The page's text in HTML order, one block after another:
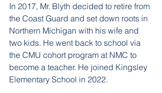
In 2017, Mr. Blyth decided to retire from
the Coast Guard and set down roots in
Northern Michigan with his wife and
two kids. He went back to school via
the CMU cohort program at NMC to
become a teacher. He joined Kingsley
Elementary School in 2022.